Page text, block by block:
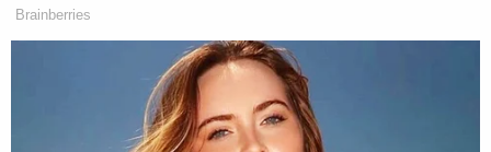
Grenell insists that Trump has “depoliticized” the
Kennedy Center. He has said the center is now free
of politics and open to everyone. He makes this
claim while framing critics as ideological elites,
Brainberries